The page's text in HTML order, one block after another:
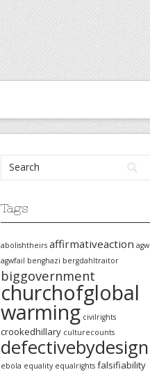
Tags
abolishtheirs affirmativeaction agw
agwfail benghazi bergdahltraitor
biggovernment
churchofglobal
warming civilrights
crookedhillary culturecounts
defectivebydesign
ebola equality equalrights falsifiability